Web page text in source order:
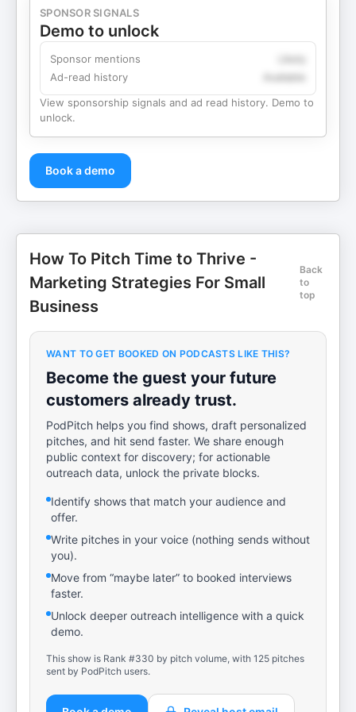
SPONSOR SIGNALS
Demo to unlock
Sponsor mentions
Ad-read history
View sponsorship signals and ad read history. Demo to
unlock.
Book a demo
How To Pitch Time to Thrive -
Marketing Strategies For Small
Business
Back
to
top
WANT TO GET BOOKED ON PODCASTS LIKE THIS?
Become the guest your future
customers already trust.
PodPitch helps you find shows, draft personalized
pitches, and hit send faster. We share enough
public context for discovery; for actionable
outreach data, unlock the private blocks.
Identify shows that match your audience and
offer.
Write pitches in your voice (nothing sends without
you).
Move from “maybe later” to booked interviews
faster.
Unlock deeper outreach intelligence with a quick
demo.
This show is Rank #330 by pitch volume, with 125 pitches
sent by PodPitch users.